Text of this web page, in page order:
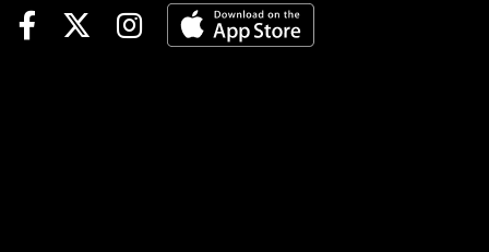
EST)If nothing else,
BEFUDDLED could prove just